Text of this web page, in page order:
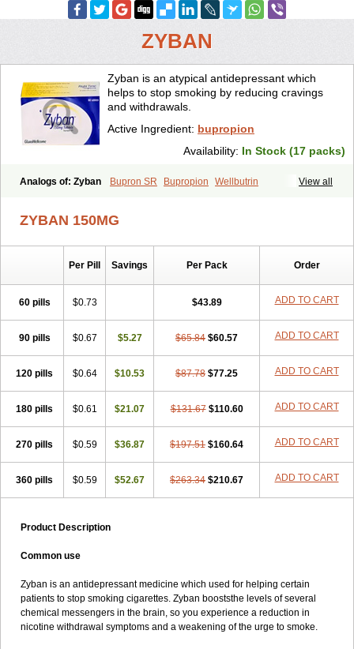
ZYBAN
Zyban is an atypical antidepressant which
helps to stop smoking by reducing cravings
and withdrawals.
Active Ingredient: bupropion
Availability: In Stock (17 packs)
View all
Analogs of: Zyban Bupron SR Bupropion
Wellbutrin
ZYBAN 150MG
Per Pill Savings Per Pack Order
60 pills $0.73 $43.89 ADD TO CART
90 pills $0.67 $5.27 $65.84 $60.57 ADD TO CART
120 pills $0.64 $10.53 $87.78 $77.25 ADD TO CART
180 pills $0.61 $21.07 $131.67 $110.60 ADD TO CART
270 pills $0.59 $36.87 $197.51 $160.64 ADD TO CART
360 pills $0.59 $52.67 $263.34 $210.67 ADD TO CART
Product Description
Common use
Zyban is an antidepressant medicine which used for helping certain
patients to stop smoking cigarettes. Zyban booststhe levels of several
chemical messengers in the brain, so you experience a reduction in
nicotine withdrawal symptoms and a weakening of the urge to smoke.